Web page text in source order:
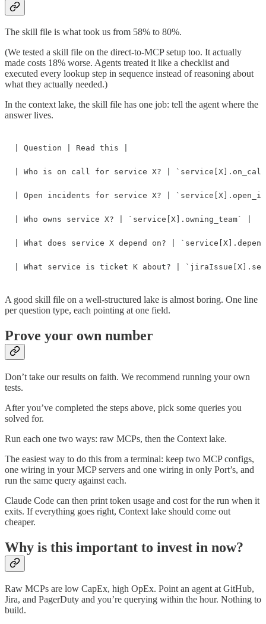
The skill file is what took us from 58% to 80%.
(We tested a skill file on the direct-to-MCP setup too. It actually
made costs 18% worse. Agents treated it like a checklist and
executed every lookup step in sequence instead of reasoning about
what they actually needed.)
In the context lake, the skill file has one job: tell the agent where the
answer lives.
| Question | Read this |
| Who is on call for service X? |
| Open incidents for service X? |
| Who owns service X? | `service[X].owning_team` |
| What does service X depend on? |
| What service is ticket K about? |
A good skill file on a well-structured lake is almost boring. One line
per question type, each pointing at one field.
Prove your own number
Don’t take our results on faith. We recommend running your own
tests.
After you’ve completed the steps above, pick some queries you
solved for.
Run each one two ways: raw MCPs, then the Context lake.
The easiest way to do this from a terminal: keep two MCP configs,
one wiring in your MCP servers and one wiring in only Port’s, and
run the same query against each.
Claude Code can then print token usage and cost for the run when it
exits. If everything goes right, Context lake should come out
cheaper.
Why is this important to invest in now?
Raw MCPs are low CapEx, high OpEx. Point an agent at GitHub,
Jira, and PagerDuty and you’re querying within the hour. Nothing to
build.